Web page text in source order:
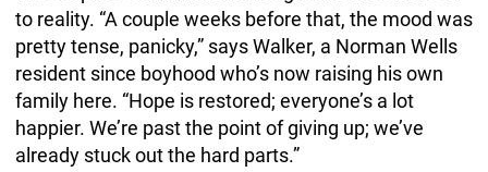
to reality. “A couple weeks before that, the mood was
pretty tense, panicky,” says Walker, a Norman Wells
resident since boyhood who’s now raising his own
family here. “Hope is restored; everyone’s a lot
happier. We’re past the point of giving up; we’ve
already stuck out the hard parts.”